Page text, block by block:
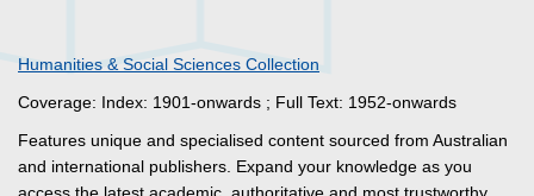
Humanities & Social Sciences Collection
Coverage: Index: 1901-onwards ; Full Text: 1952-onwards
Features unique and specialised content sourced from Australian
and international publishers. Expand your knowledge as you